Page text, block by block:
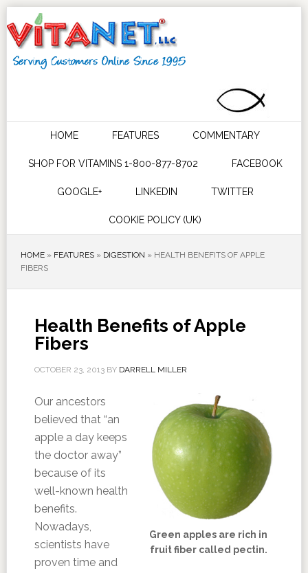
HOME FEATURES COMMENTARY
SHOP FOR VITAMINS 1-800-877-8702 FACEBOOK
GOOGLE+ LINKEDIN TWITTER
COOKIE POLICY (UK)
HOME» FEATURES» DIGESTION » HEALTH BENEFITS OF APPLE
FIBERS
Health Benefits of Apple
Fibers
OCTOBER 23, 2013BY DARRELL MILLER
Green apples are rich in
fruit fiber called pectin.
Our ancestors
believed that “an
apple a day keeps
the doctor away”
because of its
well-known health
benefits.
Nowadays,
scientists have
proven time and